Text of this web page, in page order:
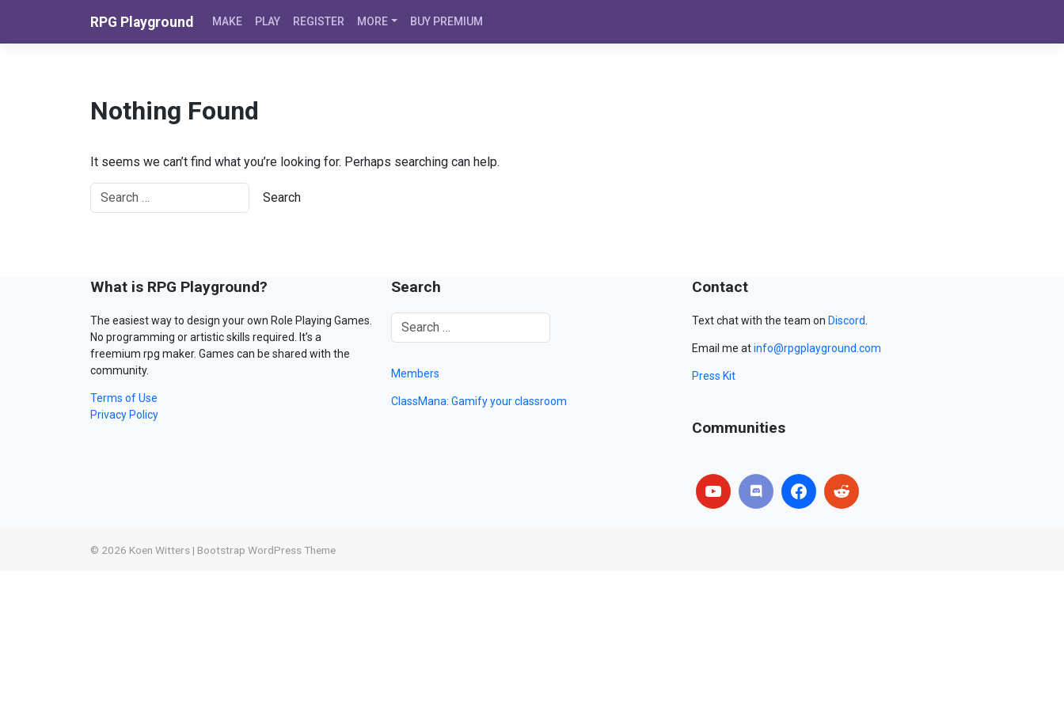
RPG Playground MAKE PLAY REGISTER MORE BUY PREMIUM
Nothing Found
It seems we can’t find what you’re looking for. Perhaps searching can help.
What is RPG Playground?
The easiest way to design your own Role Playing Games.
No programming or artistic skills required. It’s a
freemium rpg maker. Games can be shared with the
community.
Terms of Use
Privacy Policy
Search
Members
ClassMana: Gamify your classroom
Contact
Text chat with the team on Discord.
Email me atinfo@rpgplayground.com
Press Kit
Communities
© 2026 Koen Witters | Bootstrap WordPress Theme